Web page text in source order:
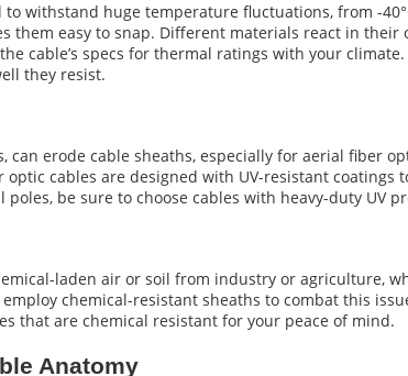
to withstand huge temperature fluctuations, from -
them easy to snap. Different materials react in
cable’s specs for thermal ratings with your
they resist.
can erode cable sheaths, especially for aerial fiber
optic cables are designed with UV-resistant
be sure to choose cables with heavy-duty
laden air or soil from industry or agriculture,
chemical-resistant sheaths to combat this
that are chemical resistant for your peace of mind.
Anatomy